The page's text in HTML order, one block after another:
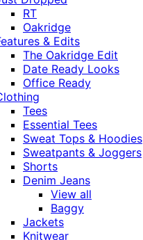
RT
Oakridge
& Edits
The Oakridge Edit
Date Ready Looks
Office Ready
Tees
Essential Tees
Sweat Tops & Hoodies
Sweatpants & Joggers
Shorts
Denim Jeans
View all
Baggy
Jackets
Knitwear